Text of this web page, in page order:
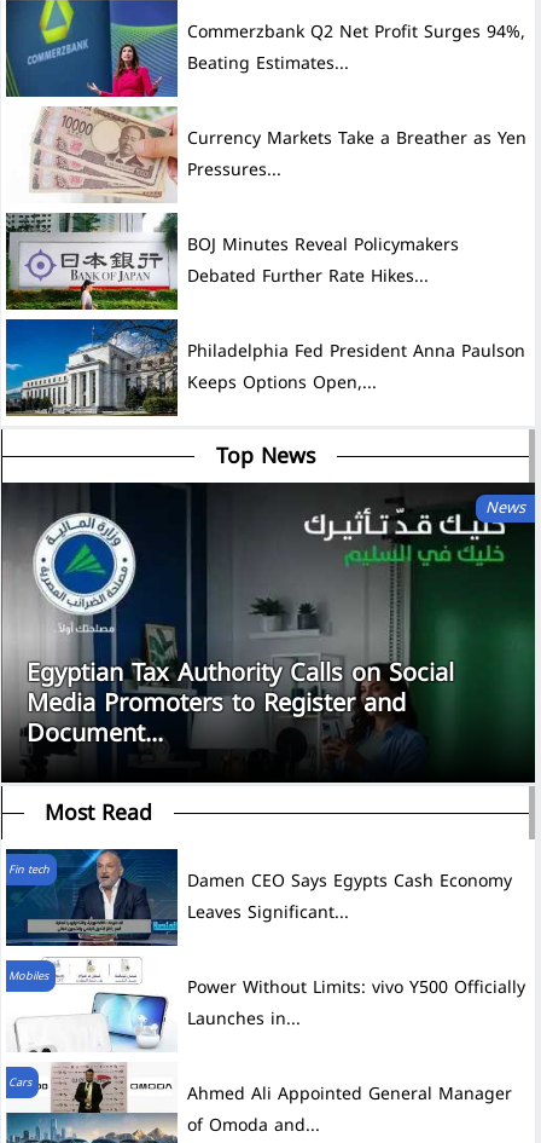
Commerzbank Q2 Net Profit Surges 94%,
Beating Estimates...
Currency Markets Take a Breather as Yen
Pressures...
BOJ Minutes Reveal Policymakers
Debated Further Rate Hikes...
Philadelphia Fed President Anna Paulson
Keeps Options Open,...
Top News
News
Egyptian Tax Authority Calls on Social
Media Promoters to Register and
Document...
Most Read
Fin tech
Damen CEO Says Egypts Cash Economy
Leaves Significant...
Mobiles
Power Without Limits: vivo Y500 Officially
Launches in...
Cars
Ahmed Ali Appointed General Manager
of Omoda and...